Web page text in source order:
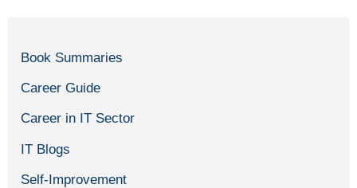
Book Summaries
Career Guide
Career in IT Sector
IT Blogs
Self-Improvement